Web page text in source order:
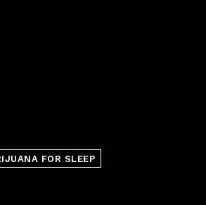
FOR SLEEP